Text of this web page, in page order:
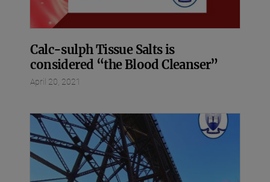
Calc-sulph Tissue Salts is
considered “the Blood Cleanser”
April 20, 2021